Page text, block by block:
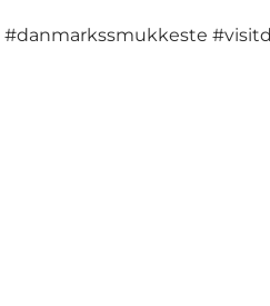
#danmarkssmukkeste